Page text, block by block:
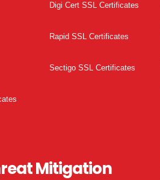
Digi Cert SSL Certificates
Rapid SSL Certificates
Sectigo SSL Certificates
Mitigation